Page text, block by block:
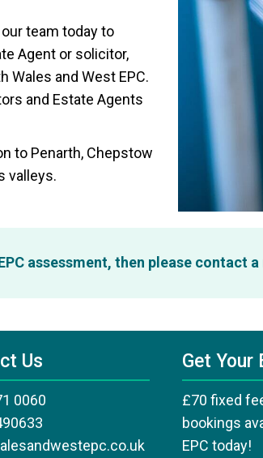
team today to
Agent or solicitor,
Wales and West EPC.
and Estate Agents
to Penarth, Chepstow
valleys.
assessment, then please contact
Us
0060
Get Your
£70 fixed
bookings
EPC today!